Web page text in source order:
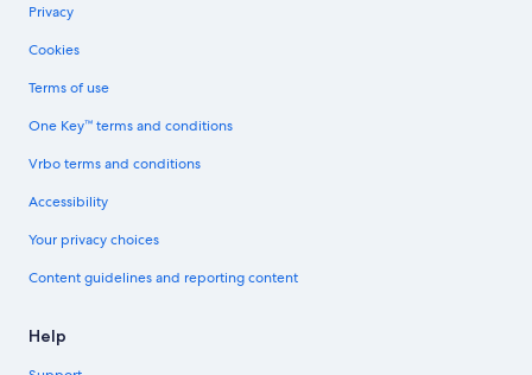
Privacy
Cookies
Terms of use
One Key™ terms and conditions
Vrbo terms and conditions
Accessibility
Your privacy choices
Content guidelines and reporting content
Help